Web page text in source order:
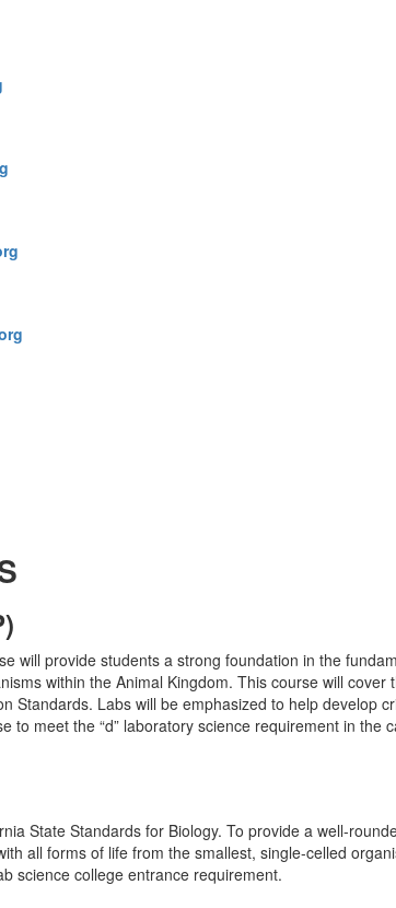
will provide students a strong foundation in the
within the Animal Kingdom. This course will
Standards. Labs will be emphasized to help develop
to meet the “d” laboratory science requirement in
State Standards for Biology. To provide a well-
all forms of life from the smallest, single-celled
science college entrance requirement.